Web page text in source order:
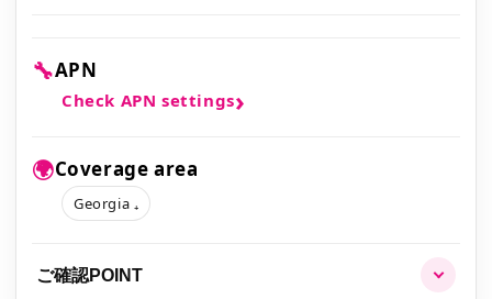
🔧APN
Check APN settings
🌍Coverage area
Georgia ₊
ご確認POINT